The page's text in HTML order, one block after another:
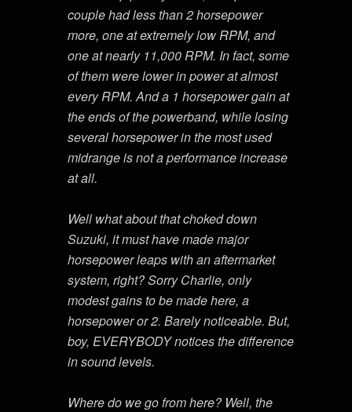
couple had less than 2 horsepower
more, one at extremely low RPM, and
one at nearly 11,000 RPM. In fact, some
of them were lower in power at almost
every RPM. And a 1 horsepower gain at
the ends of the powerband, while losing
several horsepower in the most used
midrange is not a performance increase
at all.
Well what about that choked down
Suzuki, it must have made major
horsepower leaps with an aftermarket
system, right? Sorry Charlie, only
modest gains to be made here, a
horsepower or 2. Barely noticeable. But,
boy, EVERYBODY notices the difference
in sound levels.
Where do we go from here? Well, the